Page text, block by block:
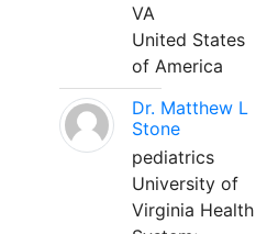
VA
United States
of America
Dr. Matthew L
Stone
pediatrics
University of
Virginia Health